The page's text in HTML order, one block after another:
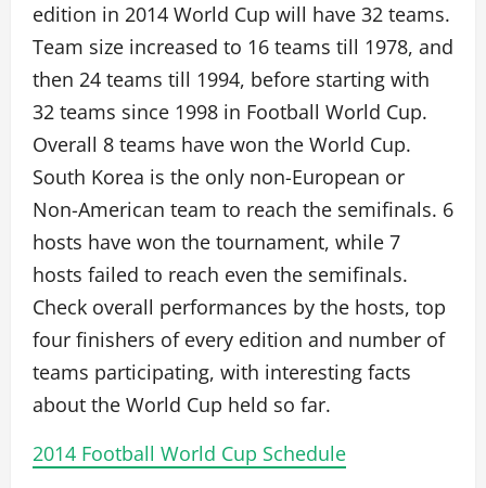
edition in 2014 World Cup will have 32 teams.
Team size increased to 16 teams till 1978, and
then 24 teams till 1994, before starting with
32 teams since 1998 in Football World Cup.
Overall 8 teams have won the World Cup.
South Korea is the only non-European or
Non-American team to reach the semifinals. 6
hosts have won the tournament, while 7
hosts failed to reach even the semifinals.
Check overall performances by the hosts, top
four finishers of every edition and number of
teams participating, with interesting facts
about the World Cup held so far.
2014 Football World Cup Schedule